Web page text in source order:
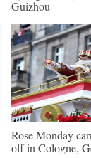
Guizhou
Rose Monday
off in Cologne,